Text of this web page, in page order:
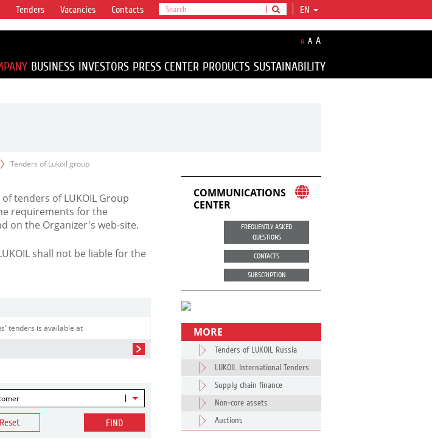
EN
Tenders Vacancies Contacts
A A A
BUSINESS INVESTORS PRESS CENTER PRODUCTS SUSTAINABILITY
Tenders of Lukoil group
tenders of LUKOIL Group
requirements for the
on the Organizer's web-site.
shall not be liable for the
tenders is available at
Reset FIND
COMMUNICATIONS
CENTER
FREQUENTLY ASKED
QUESTIONS
CONTACTS
SUBSCRIPTION
MORE
Tenders of LUKOIL Russia
LUKOIL International Tenders
Supply chain finance
Non-core assets
Auctions